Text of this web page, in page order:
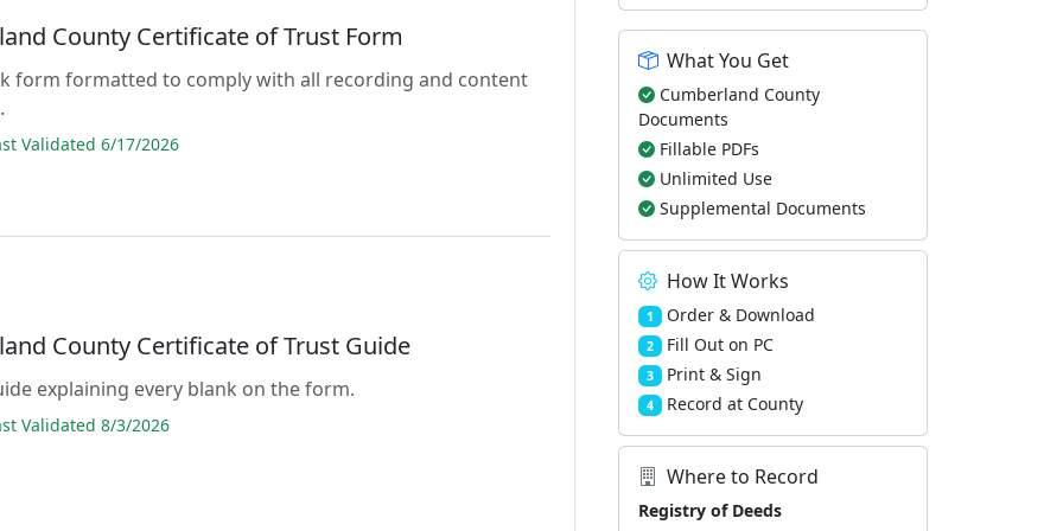
County Certificate of Trust Form
form formatted to comply with all recording and content
Validated 6/17/2026
County Certificate of Trust Guide
explaining every blank on the form.
Validated 8/3/2026
What You Get
Cumberland County
Documents
Fillable PDFs
Unlimited Use
Supplemental Documents
How It Works
1 Order & Download
2 Fill Out on PC
3 Print & Sign
4 Record at County
Where to Record
Registry of Deeds